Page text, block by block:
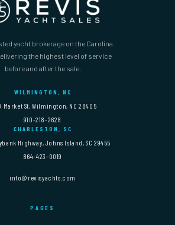
yacht brokerage on the Carolina
the highest level of service
before and after the sale.
WILMINGTON, NC
Market St, Wilmington, NC 28405
910-218-2628
CHARLESTON, SC
Highway, Johns Island, SC 29455
864-423-0019
info@revisyachts.com
PAGES